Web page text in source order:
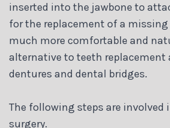
inserted into the jawbone to
for the replacement of a missing
much more comfortable and
alternative to teeth replacement
dentures and dental bridges.
The following steps are
surgery.